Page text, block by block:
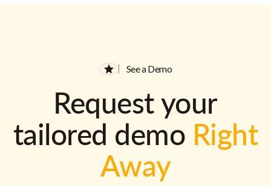
See a Demo
Request your
tailored demo Right
Away